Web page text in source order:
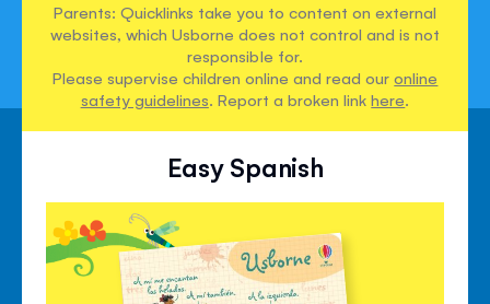
Parents: Quicklinks take you to content on external
websites, which Usborne does not control and is not
responsible for.
Please supervise children online and read ouronline
safety guidelines. Report a broken linkhere.
Easy Spanish